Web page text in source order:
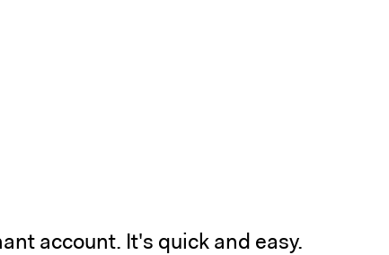
account. It's quick and easy.